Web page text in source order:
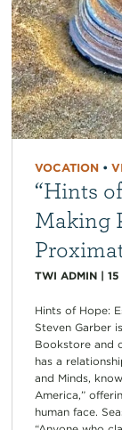
VOCATION•
“Hints
Making
TWI ADMIN| 15
Hints of Hope:
Steven Garber
Bookstore and
has a
and Minds,
America,”
human face.